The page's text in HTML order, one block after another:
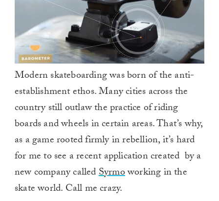
Modern skateboarding was born of the anti-
establishment ethos. Many cities across the
country still outlaw the practice of riding
boards and wheels in certain areas. That’s why,
as a game rooted firmly in rebellion, it’s hard
for me to see a recent application created by a
new company calledSyrmoworking in the
skate world. Call me crazy.